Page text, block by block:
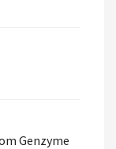
Genzyme